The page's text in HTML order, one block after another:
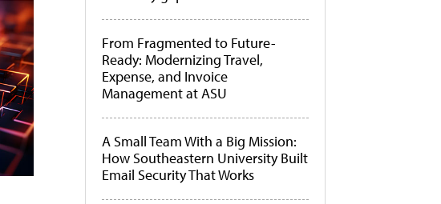
From Fragmented to Future-
Ready: Modernizing Travel,
Expense, and Invoice
Management at ASU
A Small Team With a Big Mission:
How Southeastern University Built
Email Security That Works